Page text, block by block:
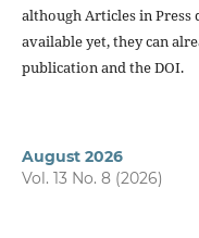
although Articles in
available yet, they can
publication and the DOI.
August 2026
Vol. 13 No. 8 (2026)